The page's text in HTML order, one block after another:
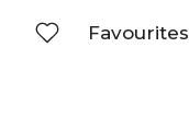
Favourites